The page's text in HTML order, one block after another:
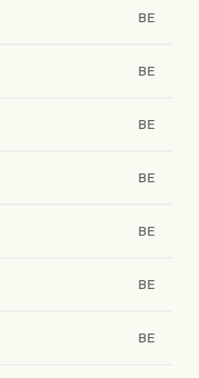
BE
BE
BE
BE
BE
BE
BE